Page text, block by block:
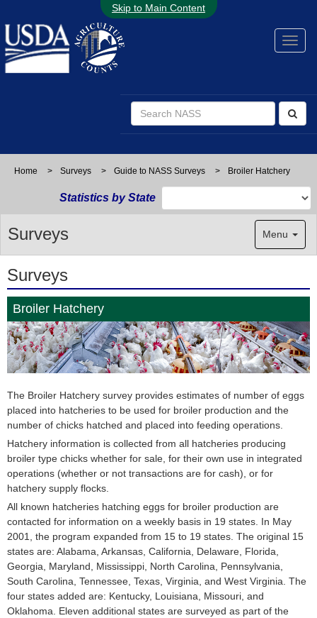
Skip to Main Content
Home > Surveys > Guide to NASS Surveys > Broiler Hatchery
Statistics by State
Surveys Menu
Surveys
Broiler Hatchery
The Broiler Hatchery survey provides estimates of number of eggs
placed into hatcheries to be used for broiler production and the
number of chicks hatched and placed into feeding operations.
Hatchery information is collected from all hatcheries producing
broiler type chicks whether for sale, for their own use in integrated
operations (whether or not transactions are for cash), or for
hatchery supply flocks.
All known hatcheries hatching eggs for broiler production are
contacted for information on a weekly basis in 19 states. In May
2001, the program expanded from 15 to 19 states. The original 15
states are: Alabama, Arkansas, California, Delaware, Florida,
Georgia, Maryland, Mississippi, North Carolina, Pennsylvania,
South Carolina, Tennessee, Texas, Virginia, and West Virginia. The
four states added are: Kentucky, Louisiana, Missouri, and
Oklahoma. Eleven additional states are surveyed as part of the